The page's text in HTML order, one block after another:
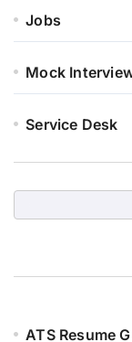
Jobs
Mock
Service Desk
ATS Resume